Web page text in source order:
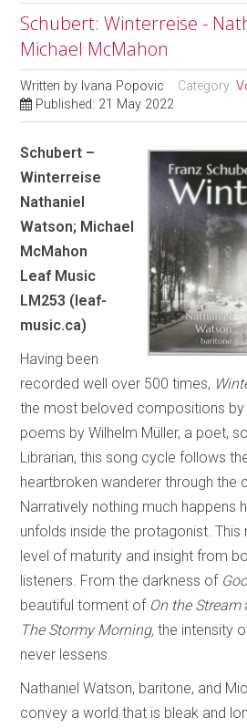
Schubert: Winterreise -
Michael McMahon
Written by Ivana Popovic Category:
Published: 21 May 2022
Schubert –
Winterreise
Nathaniel
Watson; Michael
McMahon
Leaf Music
LM253 (leaf-
music.ca)
Having been
recorded well over 500 times,
the most beloved compositions
poems by Wilhelm Müller, a poet,
Librarian, this song cycle follows
heartbroken wanderer through the
Narratively nothing much happens
unfolds inside the protagonist. This
level of maturity and insight from
listeners. From the darkness of
beautiful torment of On the Stream
The Stormy Morning, the intensity
never lessens.
Nathaniel Watson, baritone, and
convey a world that is bleak and